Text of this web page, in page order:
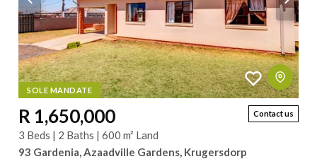
SOLE MANDATE
Contact us
R 1,650,000
3 Beds | 2 Baths | 600 m² Land
93 Gardenia, Azaadville Gardens, Krugersdorp